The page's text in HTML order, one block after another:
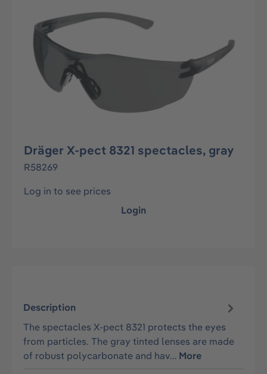
Dräger X-pect 8321 spectacles, gray
R58269
Log in to see prices
Login
Description
The spectacles X-pect 8321 protects the eyes
from particles. The gray tinted lenses are made
of robust polycarbonate and hav… More